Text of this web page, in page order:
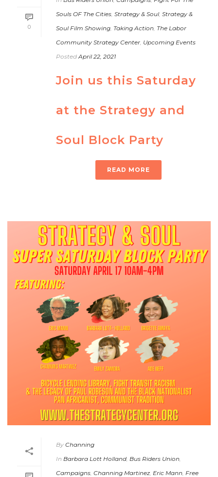
0
Souls OF The Cities Strategy & Soul Strategy &
Soul Film Showing Taking Action The Labor
Community Strategy Center Upcoming Events
Posted April 22, 2021
Join us this Saturday
at the Strategy and
Soul Block Party
READ MORE
By Channing
In Barbara Lott Holland Bus Riders Union
Campaigns Channing Martinez Eric Mann Free